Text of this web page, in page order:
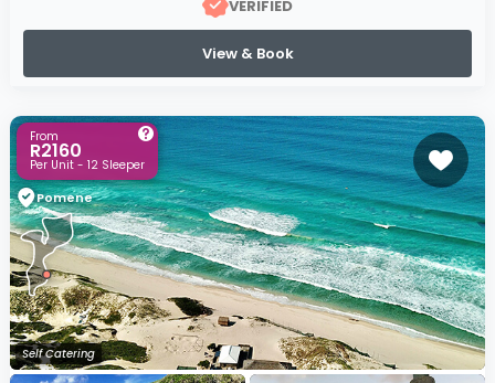
VERIFIED
View & Book
Self Catering
From
R2160
Per Unit - 12 Sleeper
Pomene